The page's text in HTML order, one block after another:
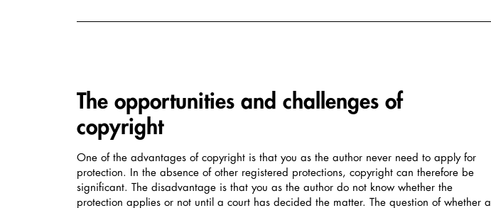
The opportunities and challenges of
copyright
One of the advantages of copyright is that you as the author never need to apply for
protection. In the absence of other registered protections, copyright can therefore be
significant. The disadvantage is that you as the author do not know whether the
protection applies or not until a court has decided the matter. The question of whether a